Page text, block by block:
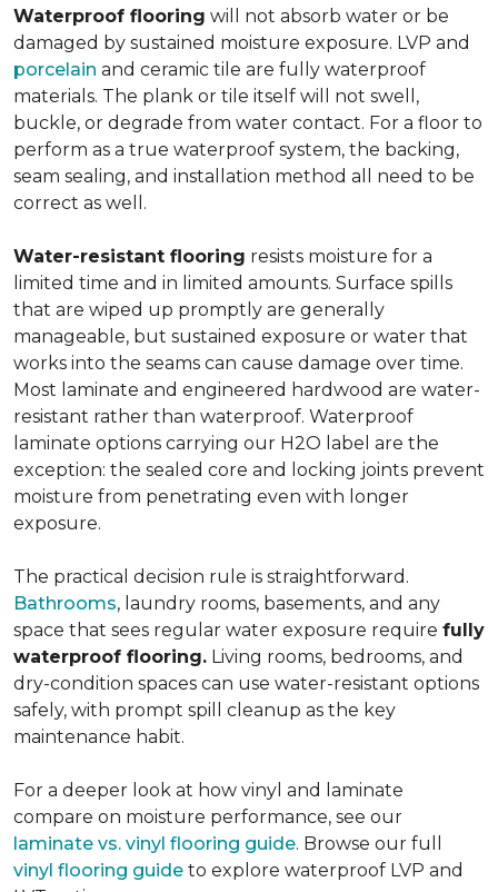
Waterproof flooring will not absorb water or be
damaged by sustained moisture exposure. LVP and
porcelain and ceramic tile are fully waterproof
materials. The plank or tile itself will not swell,
buckle, or degrade from water contact. For a floor to
perform as a true waterproof system, the backing,
seam sealing, and installation method all need to be
correct as well.
Water-resistant flooring resists moisture for a
limited time and in limited amounts. Surface spills
that are wiped up promptly are generally
manageable, but sustained exposure or water that
works into the seams can cause damage over time.
Most laminate and engineered hardwood are water-
resistant rather than waterproof. Waterproof
laminate options carrying our H2O label are the
exception: the sealed core and locking joints prevent
moisture from penetrating even with longer
exposure.
The practical decision rule is straightforward.
Bathrooms, laundry rooms, basements, and any
space that sees regular water exposure require fully
waterproof flooring. Living rooms, bedrooms, and
dry-condition spaces can use water-resistant options
safely, with prompt spill cleanup as the key
maintenance habit.
For a deeper look at how vinyl and laminate
compare on moisture performance, see our
laminate vs. vinyl flooring guide. Browse our full
vinyl flooring guide to explore waterproof LVP and